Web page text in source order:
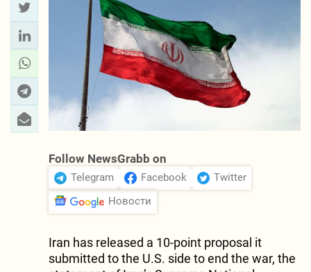
Follow NewsGrabb on
Telegram Facebook
Twitter
Новости
Iran has released a 10-point proposal it
submitted to the U.S. side to end the war, the